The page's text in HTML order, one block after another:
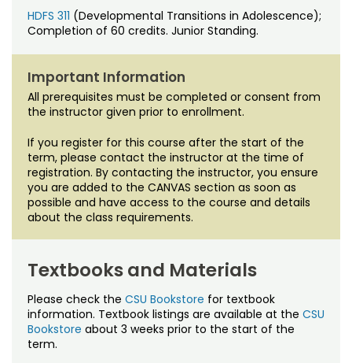
HDFS 311 (Developmental Transitions in Adolescence);
Completion of 60 credits. Junior Standing.
Important Information
All prerequisites must be completed or consent from
the instructor given prior to enrollment.
If you register for this course after the start of the
term, please contact the instructor at the time of
registration. By contacting the instructor, you ensure
you are added to the CANVAS section as soon as
possible and have access to the course and details
about the class requirements.
Textbooks and Materials
Please check the CSU Bookstore for textbook
information. Textbook listings are available at the CSU
Bookstore about 3 weeks prior to the start of the
term.